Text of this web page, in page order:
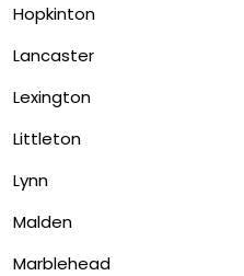
Hopkinton
Lancaster
Lexington
Littleton
Lynn
Malden
Marblehead